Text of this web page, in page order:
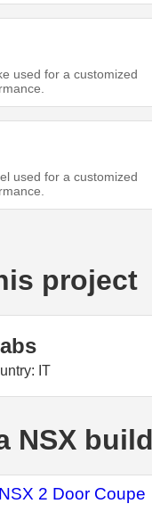
used for a customized
used for a customized
project
IT
NSX